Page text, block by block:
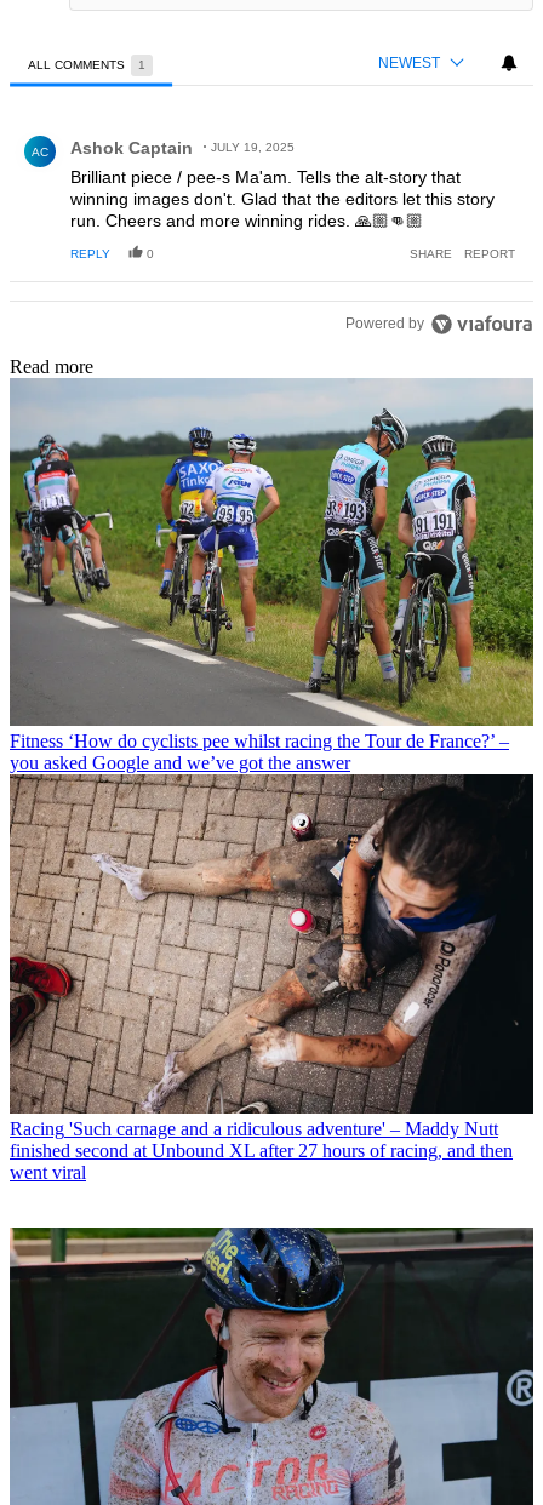
ALL COMMENTS 1 NEWEST
AC Ashok Captain JULY 19, 2025
Brilliant piece / pee-s Ma'am. Tells the alt-story that
winning images don't. Glad that the editors let this story
run. Cheers and more winning rides. 🙏🏼👊🏼
REPLY 0 SHARE REPORT
Powered by
Read more
Fitness ‘How do cyclists pee whilst racing the Tour de France?’ –
you asked Google and we’ve got the answer
Racing 'Such carnage and a ridiculous adventure' – Maddy Nutt
finished second at Unbound XL after 27 hours of racing, and then
went viral